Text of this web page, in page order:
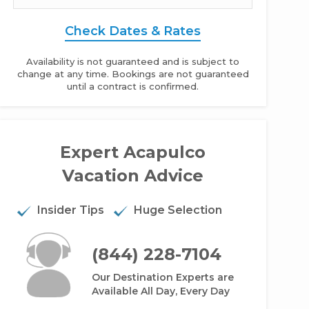
Garden Acapulco - Studio
Check Dates & Rates
Availability is not guaranteed and is subject to
change at any time. Bookings are not guaranteed
until a contract is confirmed.
Expert Acapulco
Vacation Advice
Insider Tips Huge Selection
(844) 228-7104
Our Destination Experts are
Available All Day, Every Day